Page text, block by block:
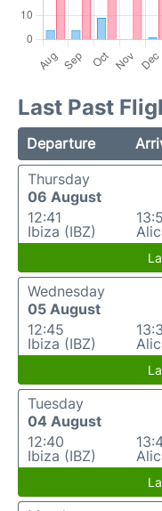
Last Past
Departure
Thursday
06 August
12:41
Ibiza (IBZ)
Wednesday
05 August
12:45
Ibiza (IBZ)
Tuesday
04 August
12:40
Ibiza (IBZ)